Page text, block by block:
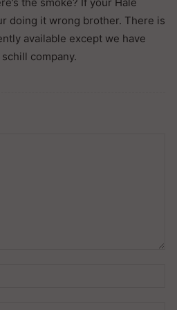
doing it wrong brother. There is
available except we have
company.